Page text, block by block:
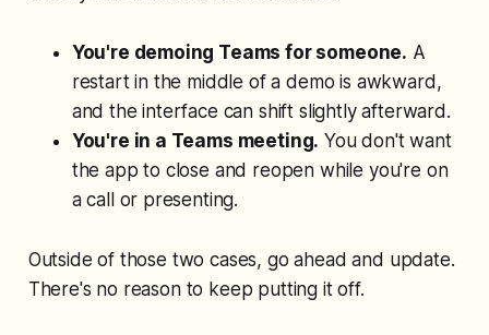
You're demoing Teams for someone. A
restart in the middle of a demo is awkward,
and the interface can shift slightly afterward.
You're in a Teams meeting. You don't want
the app to close and reopen while you're on
a call or presenting.
Outside of those two cases, go ahead and update.
There's no reason to keep putting it off.